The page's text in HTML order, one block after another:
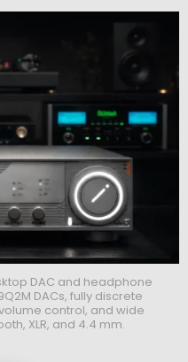
DAC and headphone
DACs, fully discrete
control, and wide
XLR, and 4.4 mm.